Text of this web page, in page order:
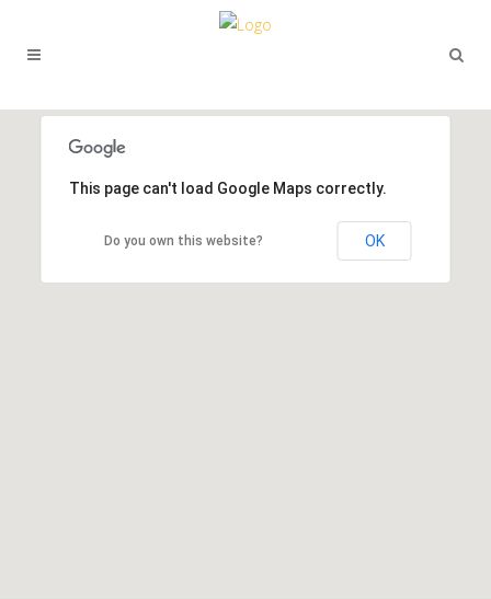
This page can't load Google Maps correctly.
Do you own this website? OK